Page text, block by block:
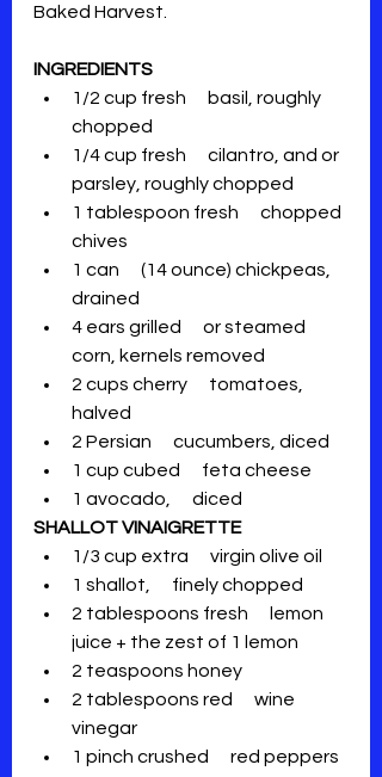
Baked Harvest.
INGREDIENTS
1/2 cup fresh      basil, roughly
chopped
1/4 cup fresh      cilantro, and or
parsley, roughly chopped
1 tablespoon fresh      chopped
chives
1 can      (14 ounce) chickpeas,
drained
4 ears grilled      or steamed
corn, kernels removed
2 cups cherry      tomatoes,
halved
2 Persian      cucumbers, diced
1 cup cubed      feta cheese
1 avocado,      diced
SHALLOT VINAIGRETTE
1/3 cup extra      virgin olive oil
1 shallot,      finely chopped
2 tablespoons fresh      lemon
juice + the zest of 1 lemon
2 teaspoons honey
2 tablespoons red      wine
vinegar
1 pinch crushed      red peppers